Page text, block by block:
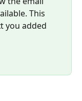
This
you added